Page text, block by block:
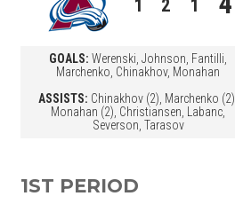
1 2 1
GOALS: Werenski, Johnson, Fantilli,
Marchenko, Chinakhov, Monahan
ASSISTS: Chinakhov (2), Marchenko (2),
Monahan (2), Christiansen, Labanc,
Severson, Tarasov
1ST PERIOD